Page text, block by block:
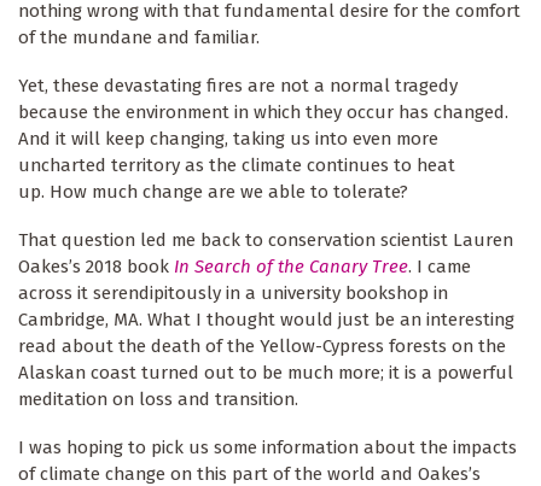
nothing wrong with that fundamental desire for the comfort
of the mundane and familiar.
Yet, these devastating fires are not a normal tragedy
because the environment in which they occur has changed.
And it will keep changing, taking us into even more
uncharted territory as the climate continues to heat
up. How much change are we able to tolerate?
That question led me back to conservation scientist Lauren
Oakes’s 2018 book In Search of the Canary Tree. I came
across it serendipitously in a university bookshop in
Cambridge, MA. What I thought would just be an interesting
read about the death of the Yellow-Cypress forests on the
Alaskan coast turned out to be much more; it is a powerful
meditation on loss and transition.
I was hoping to pick us some information about the impacts
of climate change on this part of the world and Oakes’s